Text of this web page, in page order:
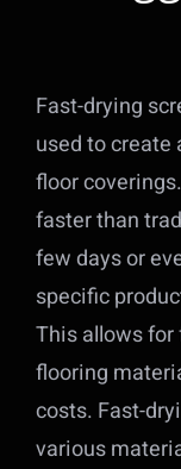
Fast-drying
used to create
floor
faster than
few days or
specific
This allows
flooring
costs. Fast-
various